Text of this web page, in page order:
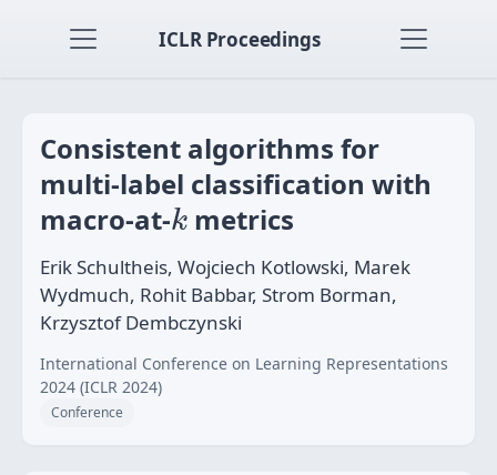
ICLR Proceedings
Consistent algorithms for
multi-label classification with
macro-at-k
k metrics
Erik Schultheis, Wojciech Kotlowski, Marek
Wydmuch, Rohit Babbar, Strom Borman,
Krzysztof Dembczynski
International Conference on Learning Representations
2024 (ICLR 2024)
Conference